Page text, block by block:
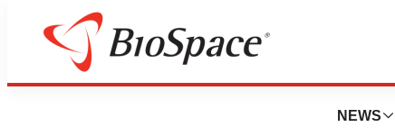
NEWS
Biotech Bay
Yunu CEO